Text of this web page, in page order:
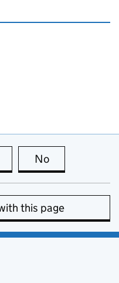
this page is useful
No
this page